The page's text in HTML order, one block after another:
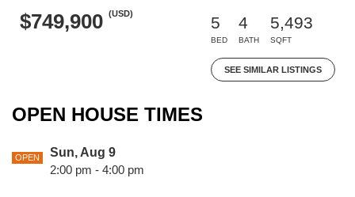
$749,900 (USD)
5
BED
4
BATH
5,493
SQFT
SEE SIMILAR LISTINGS
OPEN HOUSE TIMES
OPEN
Sun, Aug 9
2:00 pm - 4:00 pm